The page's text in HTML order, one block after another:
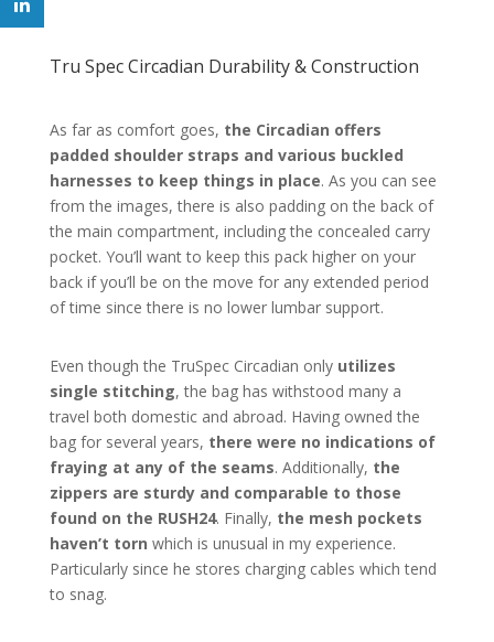
Tru Spec Circadian Durability & Construction
As far as comfort goes, the Circadian offers
padded shoulder straps and various buckled
harnesses to keep things in place. As you can see
from the images, there is also padding on the back of
the main compartment, including the concealed carry
pocket. You’ll want to keep this pack higher on your
back if you’ll be on the move for any extended period
of time since there is no lower lumbar support.
Even though the TruSpec Circadian only utilizes
single stitching, the bag has withstood many a
travel both domestic and abroad. Having owned the
bag for several years, there were no indications of
fraying at any of the seams. Additionally, the
zippers are sturdy and comparable to those
found on the RUSH24. Finally, the mesh pockets
haven’t torn which is unusual in my experience.
Particularly since he stores charging cables which tend
to snag.